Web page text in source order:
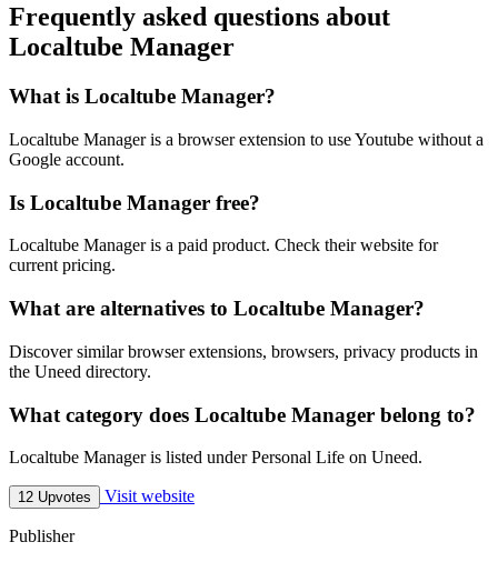
Frequently asked questions about
Localtube Manager
What is Localtube Manager?
Localtube Manager is a browser extension to use Youtube without a
Google account.
Is Localtube Manager free?
Localtube Manager is a paid product. Check their website for
current pricing.
What are alternatives to Localtube Manager?
Discover similar browser extensions, browsers, privacy products in
the Uneed directory.
What category does Localtube Manager belong to?
Localtube Manager is listed under Personal Life on Uneed.
12 Upvotes Visit website
Publisher